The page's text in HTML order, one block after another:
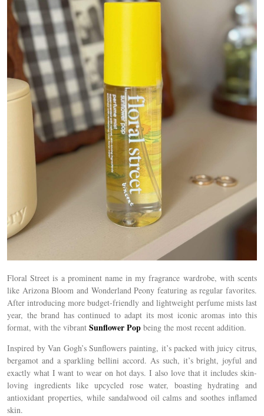
Floral Street is a prominent name in my fragrance wardrobe, with scents
like Arizona Bloom and Wonderland Peony featuring as regular favorites.
After introducing more budget-friendly and lightweight perfume mists last
year, the brand has continued to adapt its most iconic aromas into this
format, with the vibrant Sunflower Pop being the most recent addition.
Inspired by Van Gogh’s Sunflowers painting, it’s packed with juicy citrus,
bergamot and a sparkling bellini accord. As such, it’s bright, joyful and
exactly what I want to wear on hot days. I also love that it includes skin-
loving ingredients like upcycled rose water, boasting hydrating and
antioxidant properties, while sandalwood oil calms and soothes inflamed
skin.